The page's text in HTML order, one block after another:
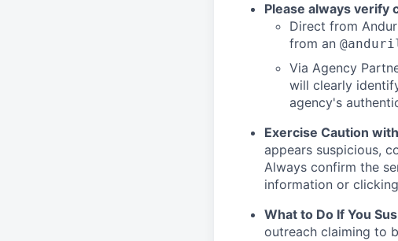
Please always verify
Direct from
from an
Via Agency
will clearly
agency's
Exercise Caution
appears suspicious,
Always confirm the
information or
What to Do If You
outreach claiming to